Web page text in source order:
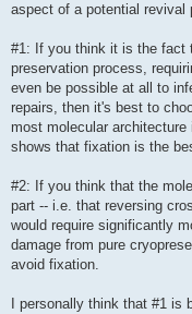
aspect of a potential revival
#1: If you think it is the fact
preservation process,
even be possible at all to
repairs, then it's best to
most molecular
shows that fixation is the
#2: If you think that the
part -- i.e. that reversing
would require significantly
damage from pure
avoid fixation.
I personally think that #1 is